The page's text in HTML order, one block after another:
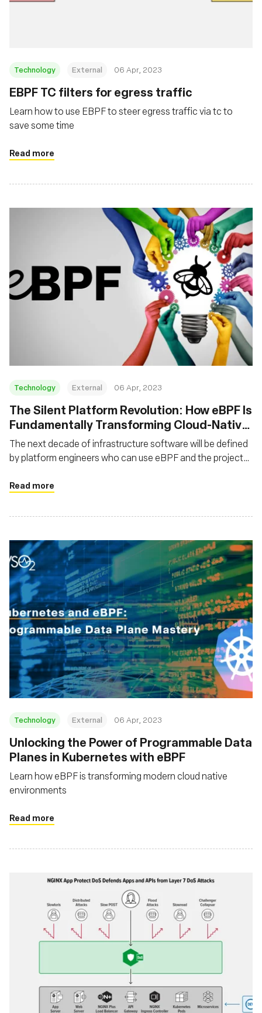
Technology External 06 Apr, 2023
EBPF TC filters for egress traffic
Learn how to use EBPF to steer egress traffic via tc to
save some time
Read more
Technology External 06 Apr, 2023
The Silent Platform Revolution: How eBPF Is
Fundamentally Transforming Cloud-Native
Platforms
The next decade of infrastructure software will be defined
by platform engineers who can use eBPF and the projects
level platforms.
Read more
Technology External 06 Apr, 2023
Unlocking the Power of Programmable Data
Planes in Kubernetes with eBPF
Learn how eBPF is transforming modern cloud native
environments
Read more